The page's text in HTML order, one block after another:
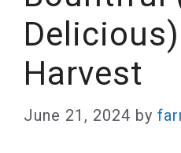
Harvest
June 21, 2024 by